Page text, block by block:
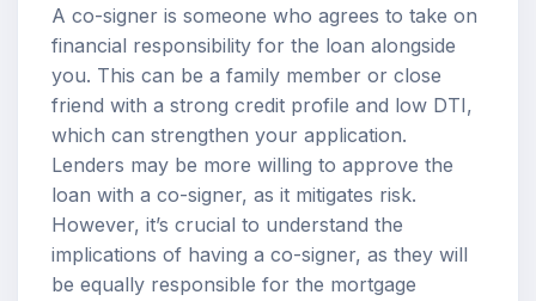
A co-signer is someone who agrees to take on
financial responsibility for the loan alongside
you. This can be a family member or close
friend with a strong credit profile and low DTI,
which can strengthen your application.
Lenders may be more willing to approve the
loan with a co-signer, as it mitigates risk.
However, it’s crucial to understand the
implications of having a co-signer, as they will
be equally responsible for the mortgage